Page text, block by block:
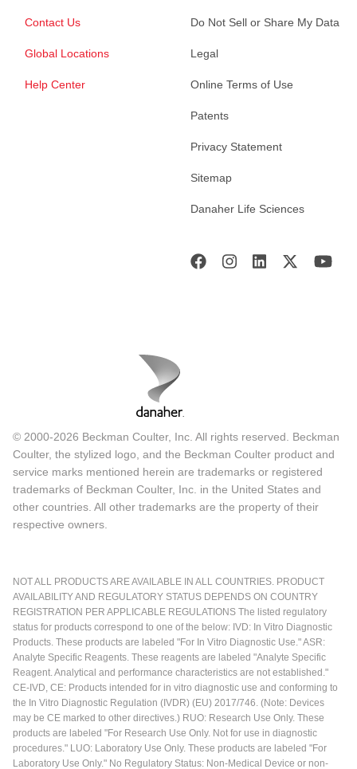
Contact Us
Global Locations
Help Center
Do Not Sell or Share My Data
Legal
Online Terms of Use
Patents
Privacy Statement
Sitemap
Danaher Life Sciences
© 2000-2026 Beckman Coulter, Inc. All rights reserved. Beckman
Coulter, the stylized logo, and the Beckman Coulter product and
service marks mentioned herein are trademarks or registered
trademarks of Beckman Coulter, Inc. in the United States and
other countries. All other trademarks are the property of their
respective owners.
NOT ALL PRODUCTS ARE AVAILABLE IN ALL COUNTRIES. PRODUCT
AVAILABILITY AND REGULATORY STATUS DEPENDS ON COUNTRY
REGISTRATION PER APPLICABLE REGULATIONS The listed regulatory
status for products correspond to one of the below: IVD: In Vitro Diagnostic
Products. These products are labeled "For In Vitro Diagnostic Use." ASR:
Analyte Specific Reagents. These reagents are labeled "Analyte Specific
Reagent. Analytical and performance characteristics are not established."
CE-IVD, CE: Products intended for in vitro diagnostic use and conforming to
the In Vitro Diagnostic Regulation (IVDR) (EU) 2017/746. (Note: Devices
may be CE marked to other directives.) RUO: Research Use Only. These
products are labeled "For Research Use Only. Not for use in diagnostic
procedures." LUO: Laboratory Use Only. These products are labeled "For
Laboratory Use Only." No Regulatory Status: Non-Medical Device or non-